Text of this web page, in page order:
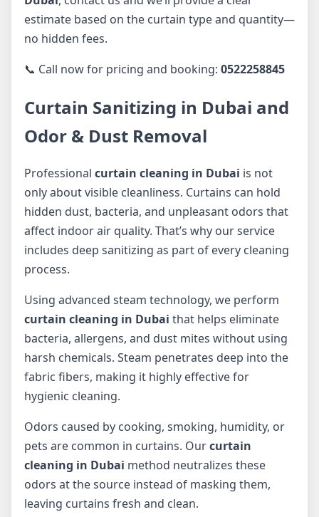
estimate based on the curtain type and quantity—
no hidden fees.
📞 Call now for pricing and booking: 0522258845
Curtain Sanitizing in Dubai and
Odor & Dust Removal
Professional curtain cleaning in Dubai is not
only about visible cleanliness. Curtains can hold
hidden dust, bacteria, and unpleasant odors that
affect indoor air quality. That’s why our service
includes deep sanitizing as part of every cleaning
process.
Using advanced steam technology, we perform
curtain cleaning in Dubai that helps eliminate
bacteria, allergens, and dust mites without using
harsh chemicals. Steam penetrates deep into the
fabric fibers, making it highly effective for
hygienic cleaning.
Odors caused by cooking, smoking, humidity, or
pets are common in curtains. Ourcurtain
cleaning in Dubai method neutralizes these
odors at the source instead of masking them,
leaving curtains fresh and clean.